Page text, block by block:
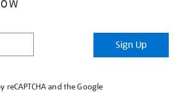
Sign Up
and the Google